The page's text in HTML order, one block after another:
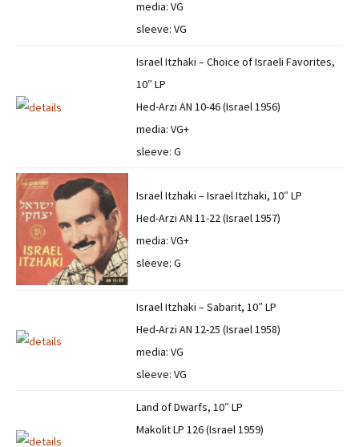
media: VG
sleeve: VG
Israel Itzhaki – Choice of Israeli Favorites,
10″ LP
Hed-Arzi AN 10-46 (Israel 1956)
media: VG+
sleeve: G
Israel Itzhaki – Israel Itzhaki, 10″ LP
Hed-Arzi AN 11-22 (Israel 1957)
media: VG+
sleeve: G
Israel Itzhaki – Sabarit, 10″ LP
Hed-Arzi AN 12-25 (Israel 1958)
media: VG
sleeve: VG
Land of Dwarfs, 10″ LP
Makolit LP 126 (Israel 1959)